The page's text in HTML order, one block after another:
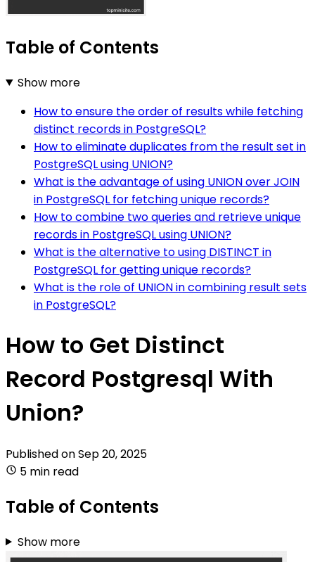
Table of Contents
Show more
How to ensure the order of results while fetching
distinct records in PostgreSQL?
How to eliminate duplicates from the result set in
PostgreSQL using UNION?
What is the advantage of using UNION over JOIN
in PostgreSQL for fetching unique records?
How to combine two queries and retrieve unique
records in PostgreSQL using UNION?
What is the alternative to using DISTINCT in
PostgreSQL for getting unique records?
What is the role of UNION in combining result sets
in PostgreSQL?
How to Get Distinct
Record Postgresql With
Union?
Published onSep 20, 2025
5 min read
Table of Contents
Show more